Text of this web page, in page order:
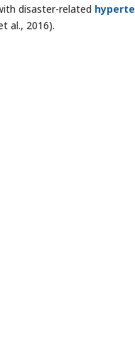
disaster-related
al., 2016).